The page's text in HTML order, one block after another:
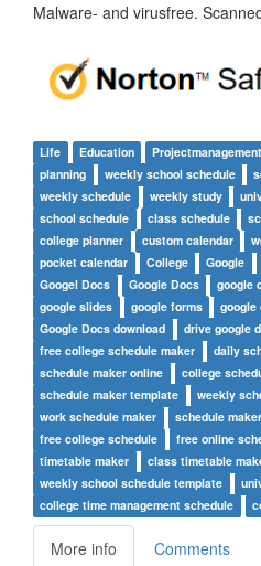
Malware- and virusfree.
Life Education Projectmanagement
planning
weekly school schedule
weekly schedule
weekly study
school schedule
class schedule
college planner
custom calendar
pocket calendar
College Google
Googel Docs
Google Docs google
google slides
google forms google
Google Docs download
drive google
free college schedule maker
daily
schedule maker online
college
schedule maker template
weekly
work schedule maker
schedule maker
free college schedule
free online
timetable maker
class timetable
weekly school schedule template
college time management schedule
More info Comments